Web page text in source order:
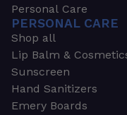
Personal Care
PERSONAL CARE
Shop all
Lip Balm &
Sunscreen
Hand Sanitizers
Emery Boards